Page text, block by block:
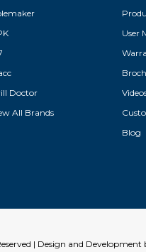
Doctor
All Brands
User
Blog
| Design and Development